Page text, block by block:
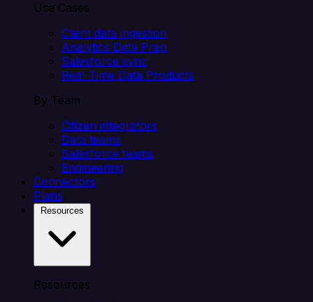
Use Cases
Client data ingestion
Analytics Data Prep
Salesforce sync
Real-Time Data Products
By Team
Citizen integrators
Data teams
Salesforce teams
Engineering
Connectors
Plans
Resources